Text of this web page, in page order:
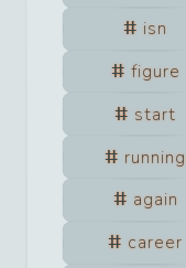
isn
figure
start
running
again
career